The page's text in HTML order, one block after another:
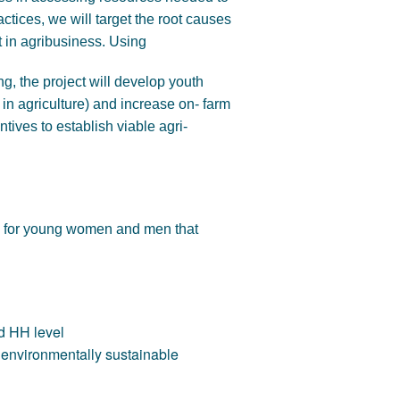
we will target the root causes
in agribusiness. Using
the project will develop youth
agriculture) and increase on- farm
to establish viable agri-
young women and men that
HH level
sustainable